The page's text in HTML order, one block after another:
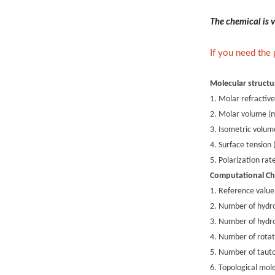
The chemical is
If you need
Molecular
1. Molar
2. Molar volume
3. Isometric
4. Surface tension
5. Polarization
Computational
1. Reference
2. Number of
3. Number of
4. Number of
5. Number of
6. Topological